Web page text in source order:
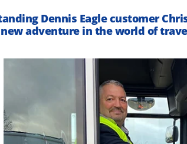
Aftermarket Services
Dennis Eagle customer
adventure in the world of